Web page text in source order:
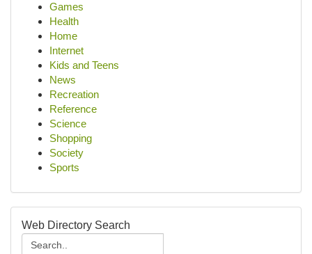
Games
Health
Home
Internet
Kids and Teens
News
Recreation
Reference
Science
Shopping
Society
Sports
Web Directory Search